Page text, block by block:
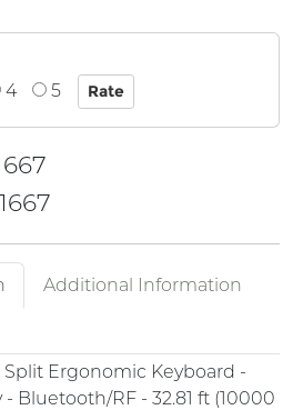
4 5
Additional Information
Split Ergonomic Keyboard -
Bluetooth/RF - 32.81 ft (10000